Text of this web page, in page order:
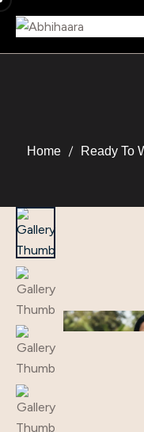
Home Ready To